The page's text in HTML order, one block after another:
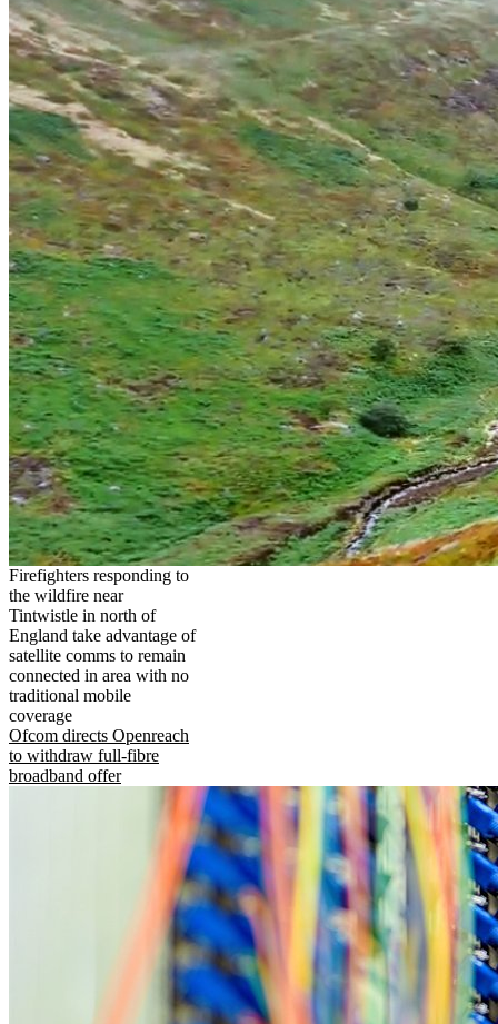
Firefighters responding to
the wildfire near
Tintwistle in north of
England take advantage of
satellite comms to remain
connected in area with no
traditional mobile
coverage
Ofcom directs Openreach
to withdraw full-fibre
broadband offer